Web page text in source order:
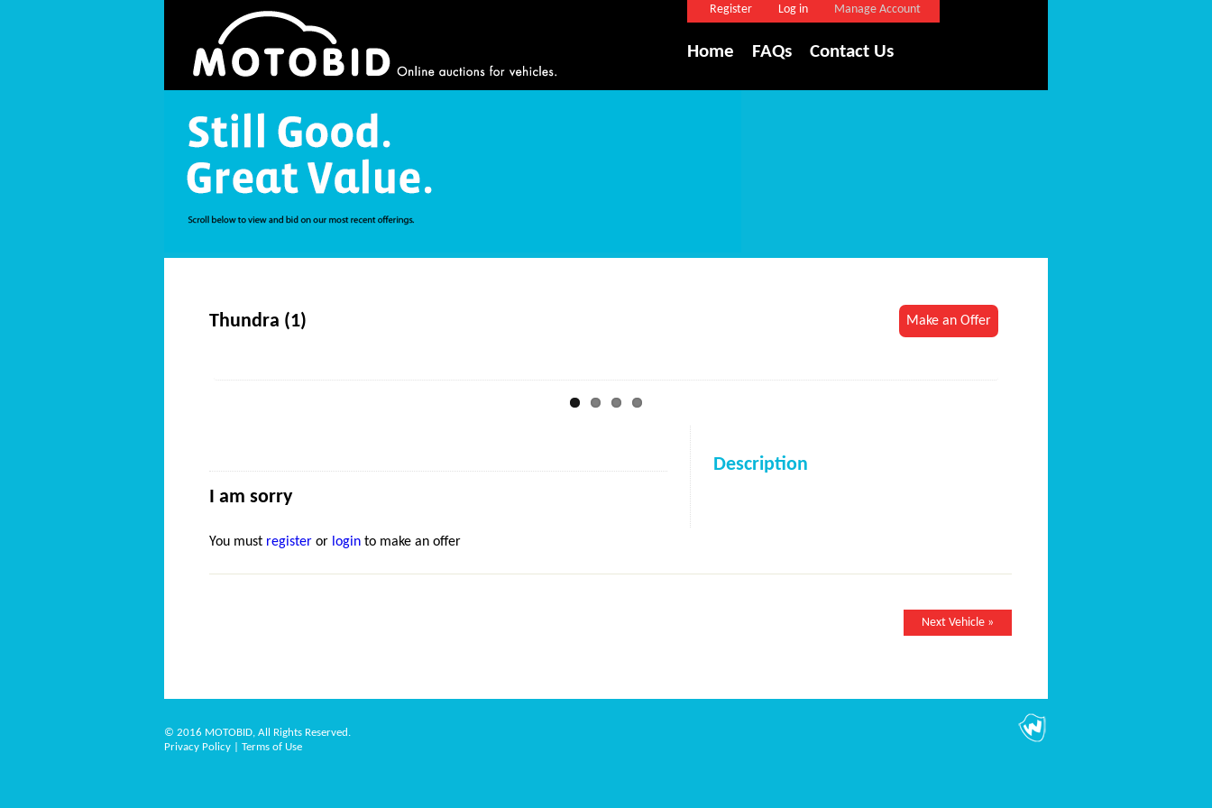
Register Log in Manage Account
Home FAQs Contact Us
Thundra (1) Make an Offer
I am sorry
You must register or login to make an offer
Description
Next Vehicle »
© 2016 MOTOBID, All Rights Reserved.
Privacy Policy
Terms of Use